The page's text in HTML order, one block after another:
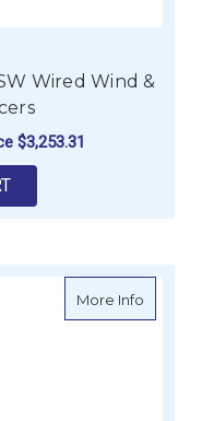
Wired Wind &
$3,253.31
More Infoabout